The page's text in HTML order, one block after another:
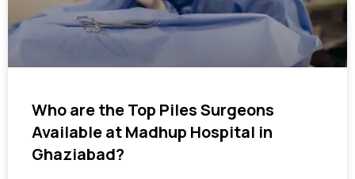
Who are the Top Piles Surgeons
Available at Madhup Hospital in
Ghaziabad?